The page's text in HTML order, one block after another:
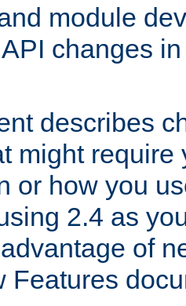
module
changes
describes
might require
or how you
2.4 as
of
Features